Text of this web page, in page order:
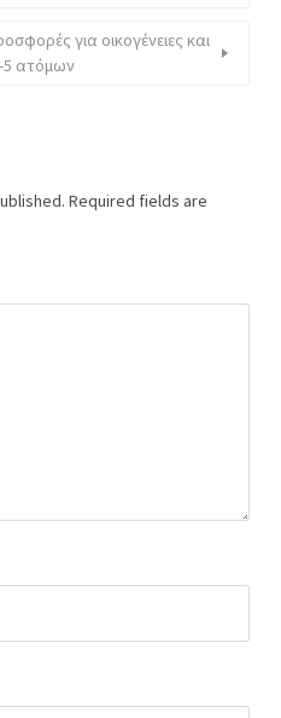
για οικογένειες και
5 ατόμων
Required fields are